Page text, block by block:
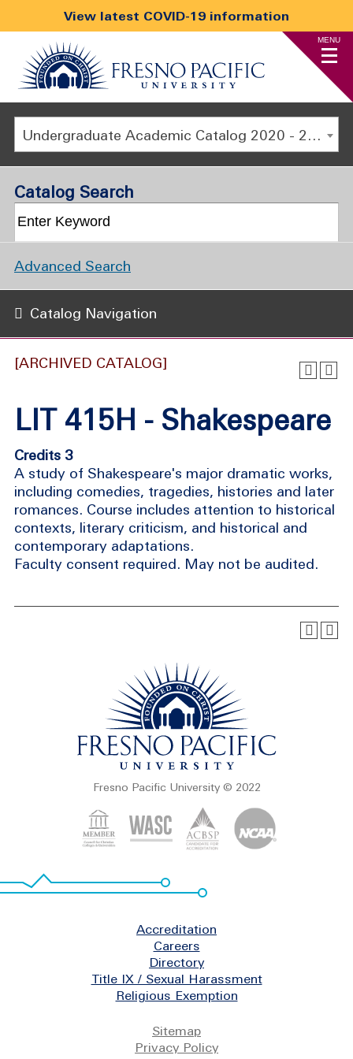
View latest COVID-19 information
MENU
Undergraduate Academic Catalog 2020 - 2021 [ARCHIVED CATALOG]
[ARCHIVED CATALOG]
LIT 415H - Shakespeare
Credits 3
A study of Shakespeare's major dramatic works,
including comedies, tragedies, histories and later
romances. Course includes attention to historical
contexts, literary criticism, and historical and
contemporary adaptations.
Faculty consent required. May not be audited.
Catalog Search
Advanced Search
Catalog Navigation
Fresno Pacific University © 2022
Accreditation
Careers
Directory
Title IX / Sexual Harassment
Religious Exemption
Sitemap
Privacy Policy